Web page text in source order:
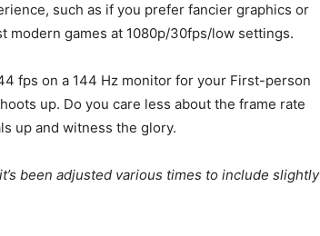
such as if you prefer fancier graphics or
modern games at 1080p/30fps/low settings.
fps on a 144 Hz monitor for your First-person
up. Do you care less about the frame rate
up and witness the glory.
been adjusted various times to include slightly